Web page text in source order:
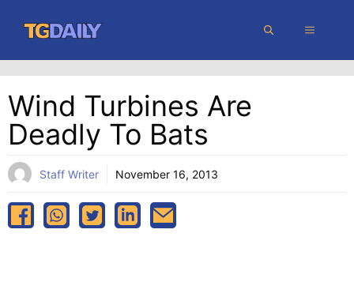
content
MENU
Wind Turbines Are
Deadly To Bats
Staff Writer November 16, 2013